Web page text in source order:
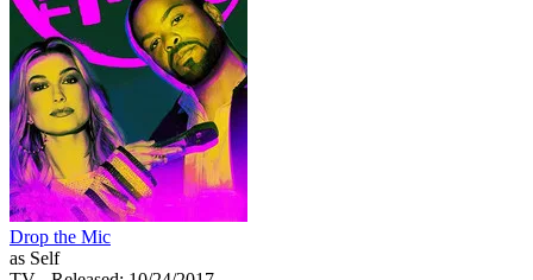
Drop the Mic
as Self